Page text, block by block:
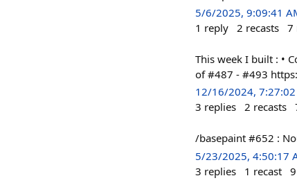
5/6/2025, 9:09:41
1 reply 2 recasts 7
This week I built : •
of #487 - #493
12/16/2024,
3 replies 2 recasts
/basepaint #652 :
5/23/2025, 4:50:17
3 replies 1 recast 9